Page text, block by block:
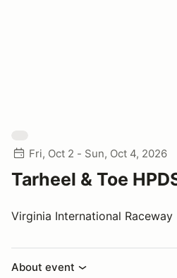
Fri, Oct 2 - Sun, Oct 4, 2026
Tarheel & Toe
Virginia International Raceway
About event